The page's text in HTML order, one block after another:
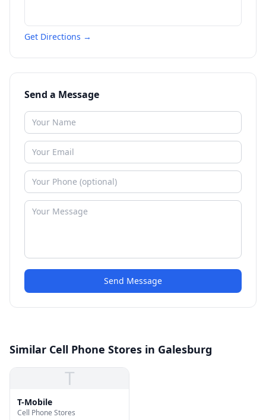
Get Directions →
Send a Message
Send Message
Similar Cell Phone Stores in Galesburg
T
T-Mobile
Cell Phone Stores